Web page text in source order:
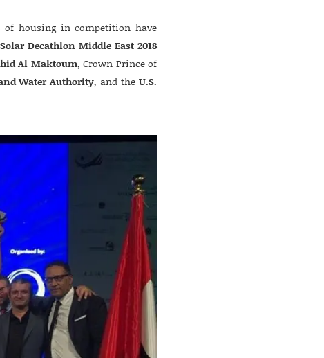
of housing in competition have
Solar Decathlon Middle East 2018
Al Maktoum, Crown Prince of
Water Authority, and theU.S.